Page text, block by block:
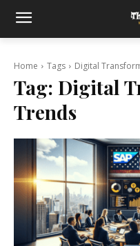
Home Tags Digital
Tag: Digital
Trends